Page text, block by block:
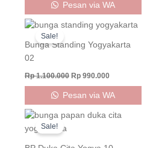
Pesan via WA
Sale!
Bunga Standing Yogyakarta
02
Rp1.100.000
Original
was:
Rp 1.100.000.
Rp 990.000
Current
price
is:
Pesan via WA
Sale!
Original
price
was:
Current